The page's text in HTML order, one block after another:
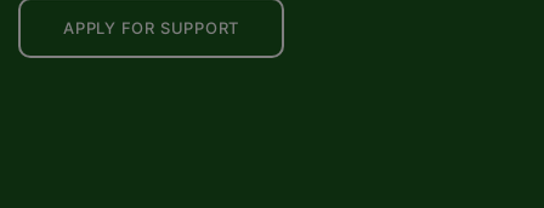
APPLY FOR SUPPORT